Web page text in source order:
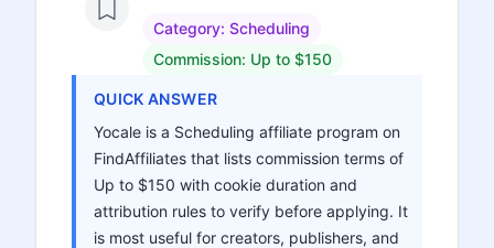
Category: Scheduling
Commission: Up to $150
QUICK ANSWER
Yocale is a Scheduling affiliate program on
FindAffiliates that lists commission terms of
Up to $150 with cookie duration and
attribution rules to verify before applying. It
is most useful for creators, publishers, and